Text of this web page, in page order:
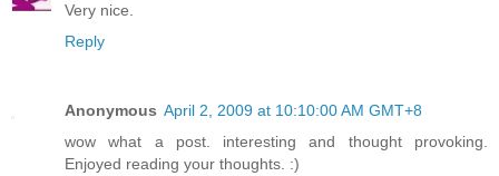
Very nice.
Reply
Anonymous April 2, 2009 at 10:10:00 AM GMT+8
wow what a post. interesting and thought provoking.
Enjoyed reading your thoughts. :)